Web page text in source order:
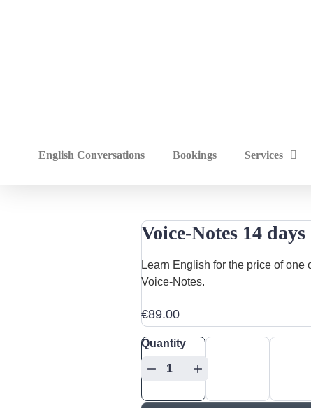
English Conversations Bookings Services
Voice-Notes 14 days
Learn English for the price of
Voice-Notes.
€89.00
Quantity